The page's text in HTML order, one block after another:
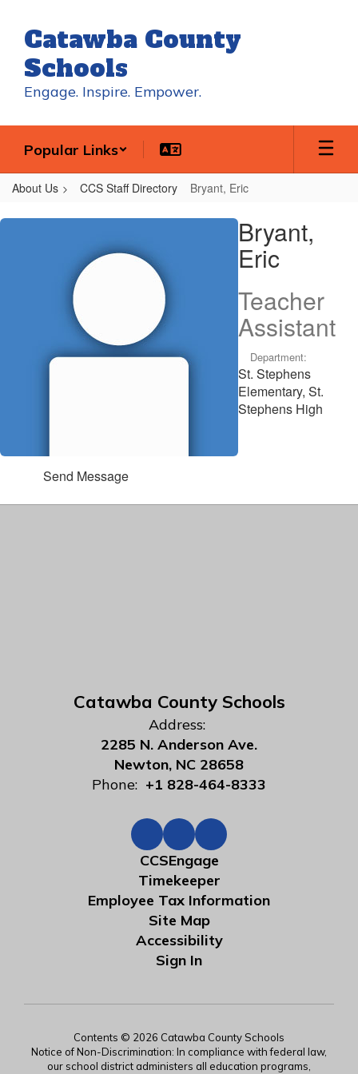
main
content
Catawba County
Schools
Engage. Inspire. Empower.
Popular Links
About Us CCS Staff Directory Bryant, Eric
Bryant,
Bryant,
Eric
Teacher
Assistant
Department:
St. Stephens
Elementary, St.
Stephens High
Send Message
Catawba County Schools
Address:
2285 N. Anderson Ave.
Newton, NC 28658
Phone: +1 828-464-8333
CCSEngage
Timekeeper
Employee Tax Information
Site Map
Accessibility
Sign In
Contents © 2026 Catawba County Schools
Notice of Non-Discrimination: In compliance with federal law,
our school district administers all education programs,